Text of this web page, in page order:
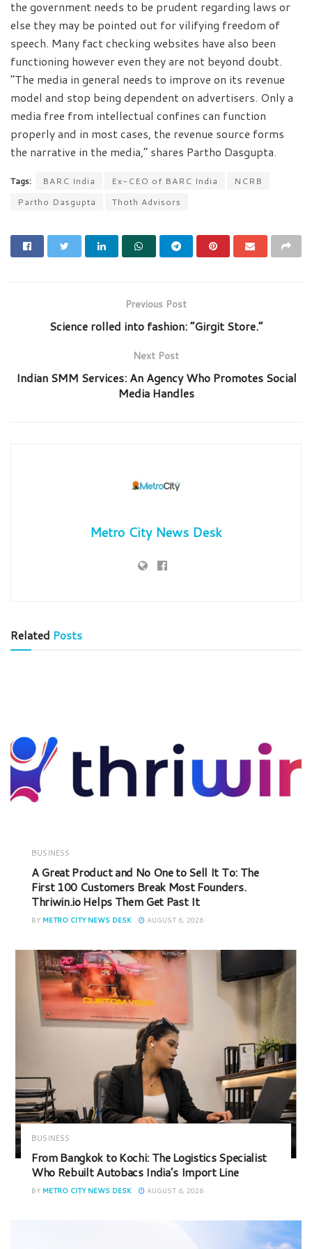
the government needs to be prudent regarding laws or
else they may be pointed out for vilifying freedom of
speech. Many fact checking websites have also been
functioning however even they are not beyond doubt.
“The media in general needs to improve on its revenue
model and stop being dependent on advertisers. Only a
media free from intellectual confines can function
properly and in most cases, the revenue source forms
the narrative in the media,” shares Partho Dasgupta.
Tags: BARC India Ex-CEO of BARC India
NCRB
Partho Dasgupta
Thoth Advisors
Previous Post
Science rolled into fashion: “Girgit Store.”
Next Post
Indian SMM Services: An Agency Who Promotes Social
Media Handles
Metro City News Desk
Related Posts
BUSINESS
A Great Product and No One to Sell It To: The
First 100 Customers Break Most Founders.
Thriwin.io Helps Them Get Past It
BY METRO CITY NEWS DESK AUGUST 6, 2026
BUSINESS
From Bangkok to Kochi: The Logistics Specialist
Who Rebuilt Autobacs India’s Import Line
BY METRO CITY NEWS DESK AUGUST 6, 2026